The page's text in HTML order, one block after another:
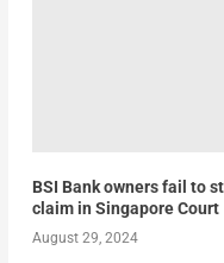
BSI Bank owners fail to
claim in Singapore Court
August 29, 2024